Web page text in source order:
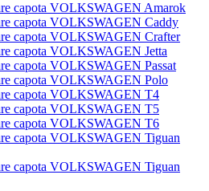
capota VOLKSWAGEN Amarok
capota VOLKSWAGEN Caddy
capota VOLKSWAGEN Crafter
capota VOLKSWAGEN Jetta
capota VOLKSWAGEN Passat
capota VOLKSWAGEN Polo
capota VOLKSWAGEN T4
capota VOLKSWAGEN T5
capota VOLKSWAGEN T6
capota VOLKSWAGEN Tiguan
capota VOLKSWAGEN Tiguan